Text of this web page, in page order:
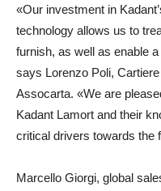
«Our investment in
technology allows us to
furnish, as well as enable
says Lorenzo Poli,
Assocarta. «We are
Kadant Lamort and their
critical drivers towards the
Marcello Giorgi, global